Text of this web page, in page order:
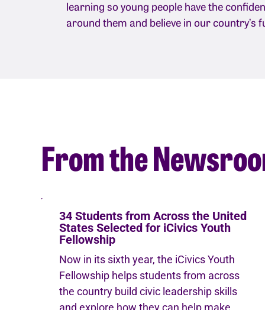
learning so young people have the
around them and believe in our country’s
From the
34 Students from Across the United
States Selected for iCivics Youth
Fellowship
Now in its sixth year, the iCivics Youth
Fellowship helps students from across
the country build civic leadership skills
and explore how they can help make